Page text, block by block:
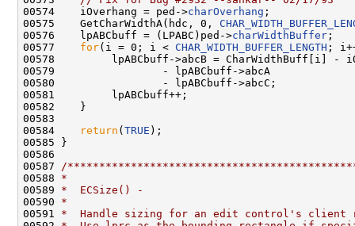
00574    iOverhang = ped->charOverhang ;
00575    GetCharWidthA(hdc, 0,
00576    lpABCbuff = (LPABC)ped->charWidthBuffer ;
00577 for(i = 0; i < CHAR_WIDTH_BUFFER_LENGTH ;
00578         lpABCbuff->abcB = CharWidthBuff[i] -
00579                 - lpABCbuff->abcA
00580                 - lpABCbuff->abcC;
00581         lpABCbuff++;
00582    }
00583
00584
return ( TRUE );
00585 }
00586
00587
/
00588 *
00589 *  ECSize() -
00590 *
00591 *  Handle sizing for an edit control's client